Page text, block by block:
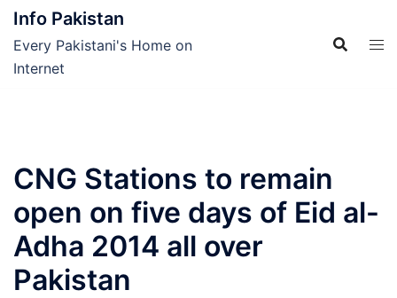
Skip
content
Info Pakistan
Every Pakistani's Home on
Internet
CNG Stations to remain
open on five days of Eid al-
Adha 2014 all over
Pakistan